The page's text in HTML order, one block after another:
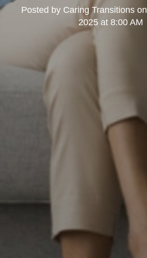
Posted by Caring Transitions on
2025 at 8:00 AM